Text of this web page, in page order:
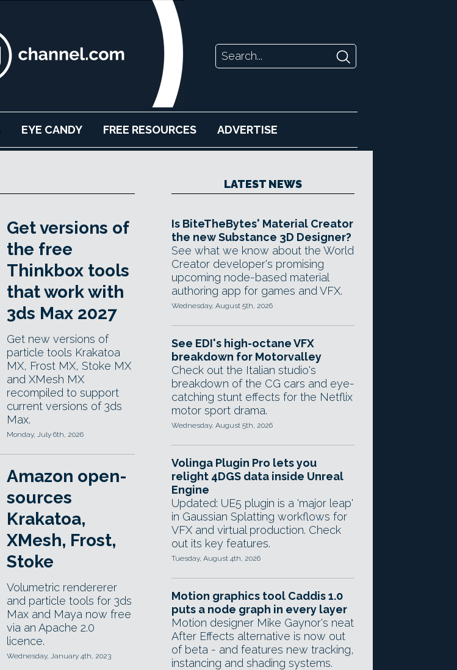
EYE CANDY FREE RESOURCES ADVERTISE
Get versions of
the free
Thinkbox tools
that work with
3ds Max 2027
Get new versions of
particle tools Krakatoa
MX, Frost MX, Stoke MX
and XMesh MX
recompiled to support
current versions of 3ds
Max.
Monday, July 6th, 2026
Amazon open-
sources
Krakatoa,
XMesh, Frost,
Stoke
Volumetric rendererer
and particle tools for 3ds
Max and Maya now free
via an Apache 2.0
licence.
Wednesday, January 4th, 2023
LATEST NEWS
Is BiteTheBytes' Material Creator
the new Substance 3D Designer?
See what we know about the World
Creator developer's promising
upcoming node-based material
authoring app for games and VFX.
Wednesday, August 5th, 2026
See EDI's high-octane VFX
breakdown for Motorvalley
Check out the Italian studio's
breakdown of the CG cars and eye-
catching stunt effects for the Netflix
motor sport drama.
Wednesday, August 5th, 2026
Volinga Plugin Pro lets you
relight 4DGS data inside Unreal
Engine
Updated: UE5 plugin is a 'major leap'
in Gaussian Splatting workflows for
VFX and virtual production. Check
out its key features.
Tuesday, August 4th, 2026
Motion graphics tool Caddis 1.0
puts a node graph in every layer
Motion designer Mike Gaynor's neat
After Effects alternative is now out
of beta - and features new tracking,
instancing and shading systems.